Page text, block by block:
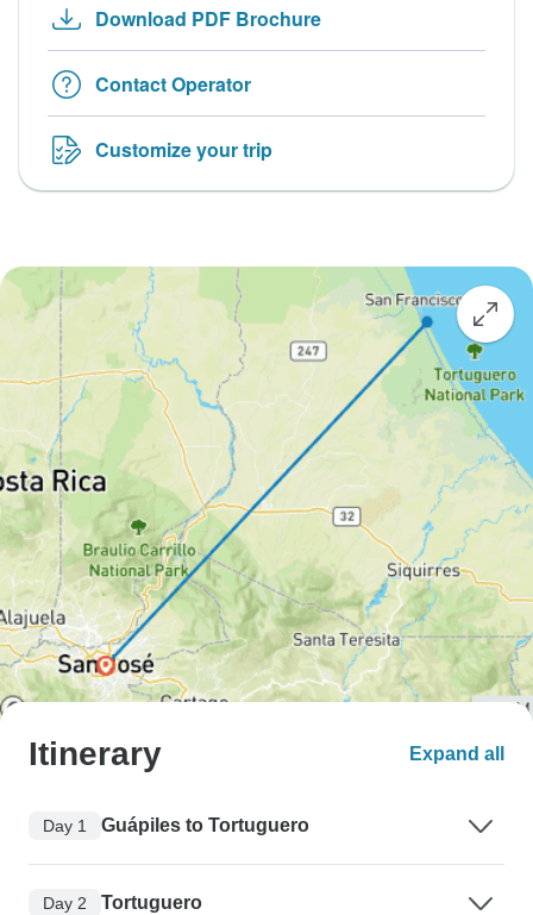
Download PDF Brochure
Contact Operator
Customize your trip
Itinerary Expand all
Day 1 Guápiles to Tortuguero
Day 2 Tortuguero